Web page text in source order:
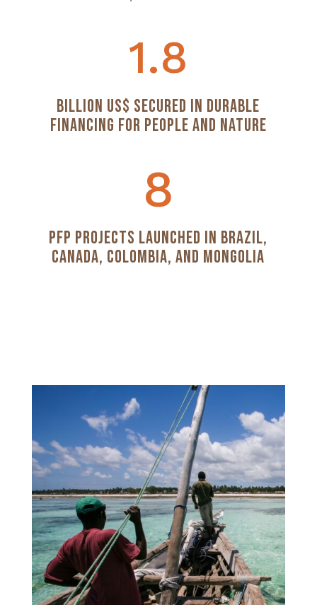
1.8
Billion US$ Secured in Durable
Financing for People and Nature
8
PFP Projects Launched in Brazil,
Canada, Colombia, and Mongolia